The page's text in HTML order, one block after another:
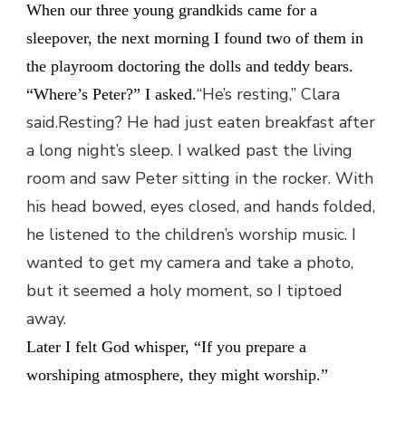
When our three young grandkids came for a
sleepover, the next morning I found two of them in
the playroom doctoring the dolls and teddy bears.
“Where’s Peter?” I asked.“He’s resting,” Clara
said.Resting? He had just eaten breakfast after
a long night’s sleep. I walked past the living
room and saw Peter sitting in the rocker. With
his head bowed, eyes closed, and hands folded,
he listened to the children’s worship music. I
wanted to get my camera and take a photo,
but it seemed a holy moment, so I tiptoed
away.
Later I felt God whisper, “If you prepare a
worshiping atmosphere, they might worship.”